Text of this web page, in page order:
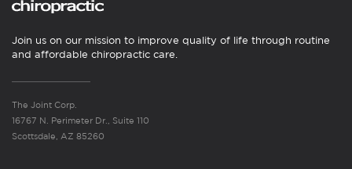
Join us on our mission to improve quality of life through routine
and affordable chiropractic care.
The Joint Corp.
16767 N. Perimeter Dr., Suite 110
Scottsdale, AZ 85260